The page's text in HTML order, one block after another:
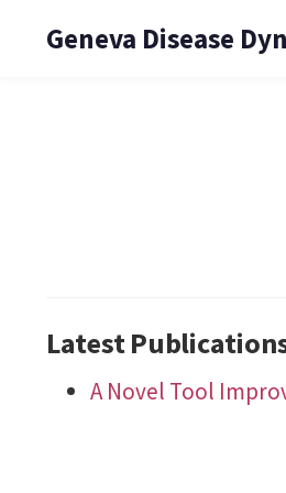
Geneva Disease
Latest
A Novel Tool